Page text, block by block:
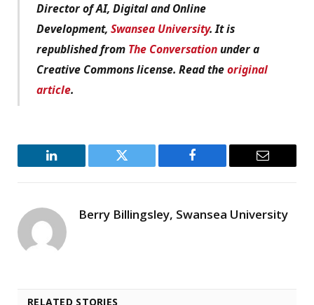
Director of AI, Digital and Online
Development, Swansea University. It is
republished from The Conversationunder a
Creative Commons license. Read theoriginal
article.
LinkedIn Twitter Facebook Email
Berry Billingsley, Swansea University
RELATED STORIES